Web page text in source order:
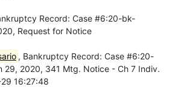
Record: Case #6:20-bk-
Request for Notice
, Bankruptcy Record: Case #6:20-
2020, 341 Mtg. Notice - Ch 7 Indiv.
16:27:48